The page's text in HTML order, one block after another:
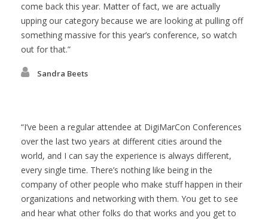
come back this year. Matter of fact, we are actually
upping our category because we are looking at pulling off
something massive for this year’s conference, so watch
out for that.
Sandra Beets
I’ve been a regular attendee at DigiMarCon Conferences
over the last two years at different cities around the
world, and I can say the experience is always different,
every single time. There’s nothing like being in the
company of other people who make stuff happen in their
organizations and networking with them. You get to see
and hear what other folks do that works and you get to